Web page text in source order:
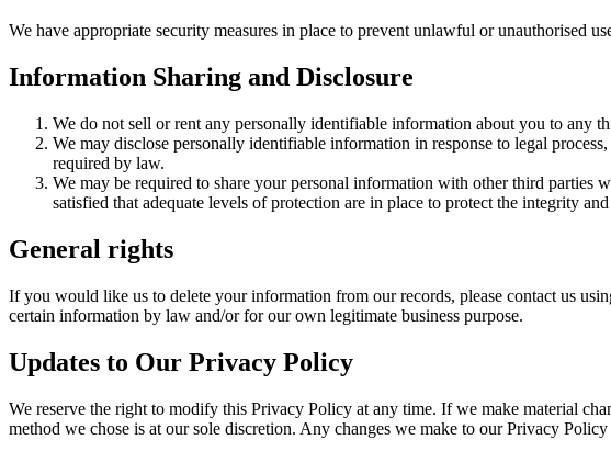
We have appropriate security measures in place to prevent unlawful or unauthorised
Information Sharing and Disclosure
We do not sell or rent any personally identifiable information about you to any
We may disclose personally identifiable information in response to legal
required by law.
We may be required to share your personal information with other third
satisfied that adequate levels of protection are in place to protect the integrity
General rights
If you would like us to delete your information from our records, please contact us
certain information by law and/or for our own legitimate business purpose.
Updates to Our Privacy Policy
We reserve the right to modify this Privacy Policy at any time. If we make material
method we chose is at our sole discretion. Any changes we make to our Privacy